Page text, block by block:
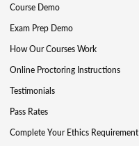
Course Demo
Exam Prep Demo
How Our Courses Work
Online Proctoring Instructions
Testimonials
Pass Rates
Complete Your Ethics Requirement